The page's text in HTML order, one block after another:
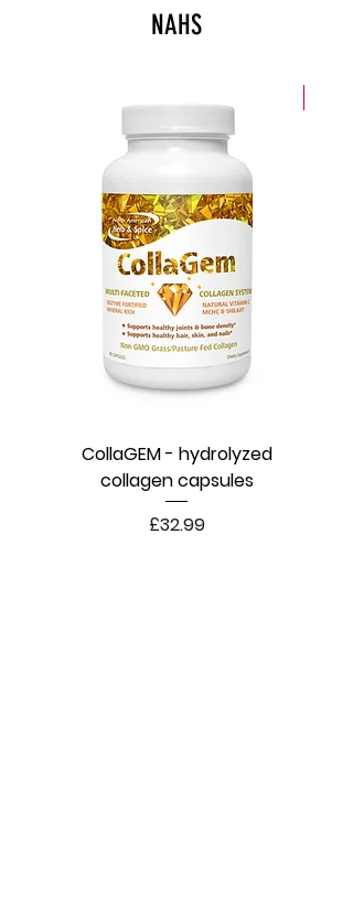
NAHS
CollaGEM - hydrolyzed
collagen capsules
Price
£32.99